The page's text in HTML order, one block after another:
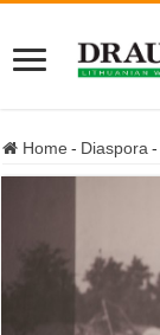
Home - Diaspora -